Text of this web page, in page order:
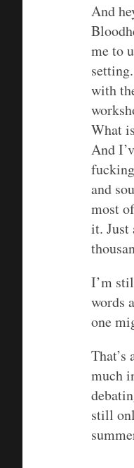
And
me to
with
What
And
and
most
it. Just
I’m
words
one
much
still